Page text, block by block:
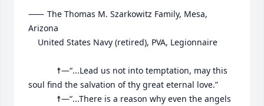
⸺	The Thomas M. Szarkowitz Family, Mesa,
Arizona
soul find the salvation of thy great eternal love.”